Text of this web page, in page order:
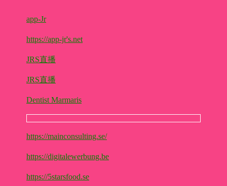
app-Jr
https://app-jr's.net
JRS直播
JRS直播
Dentist Marmaris
https://mainconsulting.se/
https://digitalewerbung.be
https://5starsfood.se